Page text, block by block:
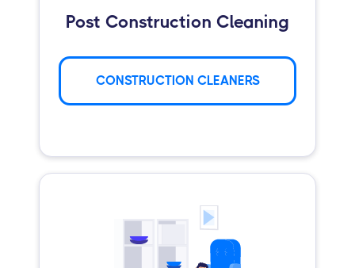
Post Construction Cleaning
CONSTRUCTION CLEANERS